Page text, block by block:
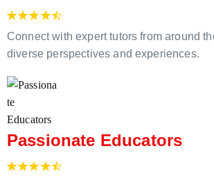
Connect with expert tutors from around
diverse perspectives and experiences.
Passionate Educators